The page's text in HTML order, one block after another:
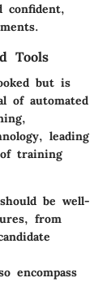
confident,
Tools
but is
of automated
leading
training
be well-
from
encompass